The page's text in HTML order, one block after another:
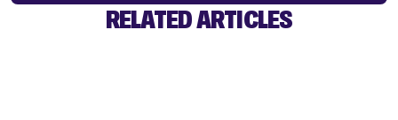
RELATED ARTICLES